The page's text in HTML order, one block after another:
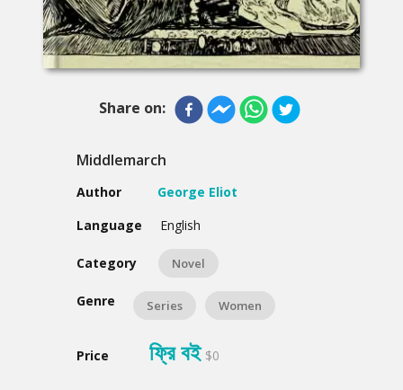
Share on:
Middlemarch
Author
George Eliot
Language
English
Category Novel
Genre Series Women
Price ফ্রি বই $0